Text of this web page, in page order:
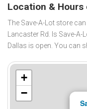
Location &
The Save-A-Lot store
Lancaster Rd. Is Save-A-
Dallas is open. You can
+
−